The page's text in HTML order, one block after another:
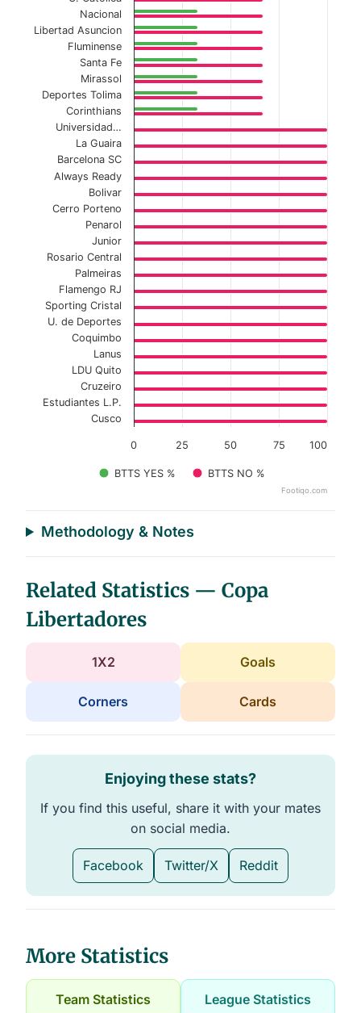
BTTS YES % BTTS NO %
0 100
25 50 75
Nacional
Libertad Asuncion
Fluminense
Santa Fe
Mirassol
Deportes Tolima
Corinthians
Universidad…
La Guaira
Barcelona SC
Always Ready
Bolivar
Cerro Porteno
Penarol
Junior
Rosario Central
Palmeiras
Flamengo RJ
Sporting Cristal
U. de Deportes
Coquimbo
Lanus
LDU Quito
Cruzeiro
Estudiantes L.P.
Cusco
Footiqo.com
Methodology & Notes
Related Statistics — Copa
Libertadores
1X2 Goals
Corners Cards
Enjoying these stats?
If you find this useful, share it with your mates
on social media.
Facebook Twitter/X Reddit
More Statistics
Team Statistics League Statistics